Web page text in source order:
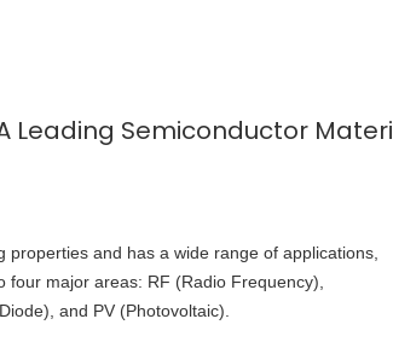
properties and has a wide range of applications,
four major areas: RF (Radio Frequency),
and PV (Photovoltaic).